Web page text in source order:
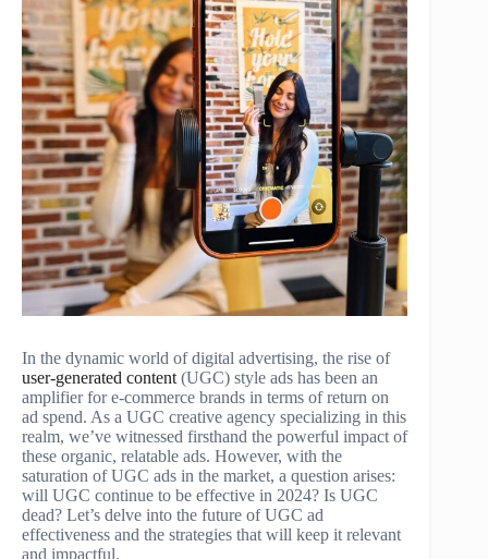
In the dynamic world of digital advertising, the rise of
user-generated content (UGC) style ads has been an
amplifier for e-commerce brands in terms of return on
ad spend. As a UGC creative agency specializing in this
realm, we’ve witnessed firsthand the powerful impact of
these organic, relatable ads. However, with the
saturation of UGC ads in the market, a question arises:
will UGC continue to be effective in 2024? Is UGC
dead? Let’s delve into the future of UGC ad
effectiveness and the strategies that will keep it relevant
and impactful.